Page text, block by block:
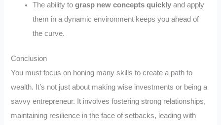
The ability tograsp new concepts quickly and apply
them in a dynamic environment keeps you ahead of
the curve.
Conclusion
You must focus on honing many skills to create a path to
wealth. It’s not just about making wise investments or being a
savvy entrepreneur. It involves fostering strong relationships,
maintaining resilience in the face of setbacks, leading with